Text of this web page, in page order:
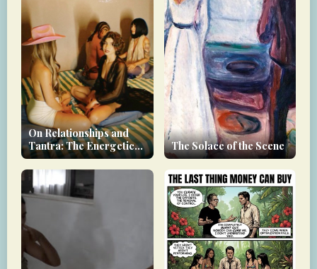
On Relationships and
Tantra: The Energetic
Debt You Carry
The Solace of the Scene